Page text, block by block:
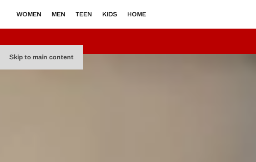
Skip to main content
WOMEN MEN TEEN KIDS HOME